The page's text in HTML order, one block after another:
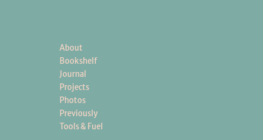
About
Bookshelf
Journal
Projects
Photos
Previously
Tools & Fuel